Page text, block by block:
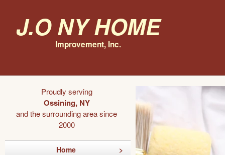
J.O NY Home
Improvement, Inc.
Proudly serving
Ossining, NY
and the surrounding area since
2000
Home